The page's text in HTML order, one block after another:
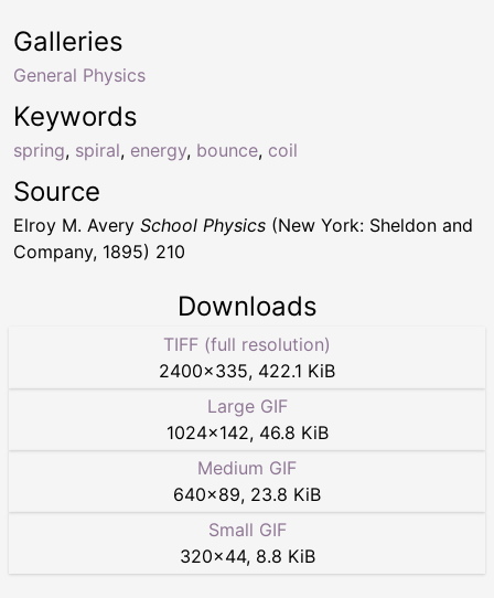
Keywords
spring, spiral, energy, bounce, coil
Galleries
General Physics
Source
Elroy M. Avery School Physics (New York: Sheldon and
Company, 1895) 210
Downloads
TIFF (full resolution)
2400×335, 422.1 KiB
Large GIF
1024×142, 46.8 KiB
Medium GIF
640×89, 23.8 KiB
Small GIF
320×44, 8.8 KiB